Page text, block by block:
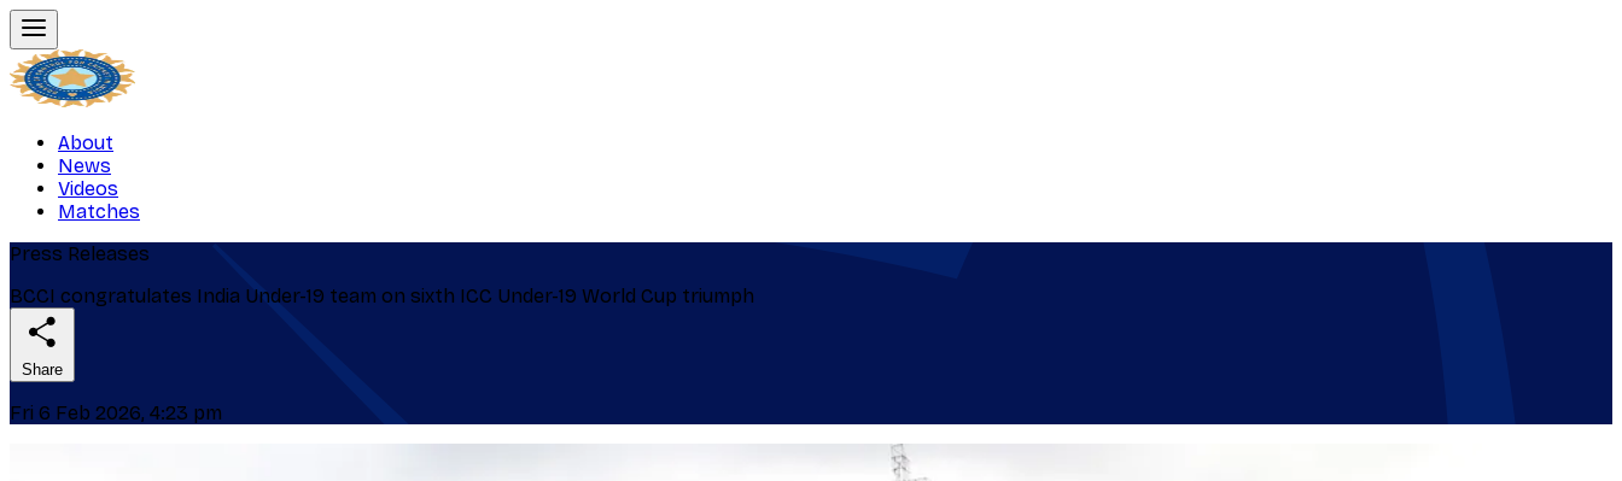
About
News
Videos
Matches
Press Releases
BCCI congratulates India Under-19 team on sixth ICC Under-19 World Cup triumph
Share
Fri 6 Feb 2026, 4:23 pm